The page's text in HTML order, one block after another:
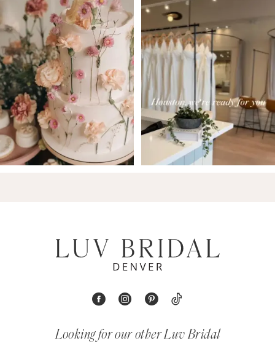
8
9
Looking for our other Luv Bridal